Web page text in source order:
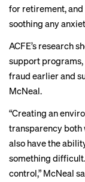
for retirement,
soothing any
ACFE’s research
support
fraud earlier and
McNeal.
“Creating an
transparency both
also have the
something
control,” McNeal